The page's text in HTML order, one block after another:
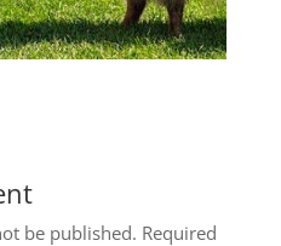
be published. Required